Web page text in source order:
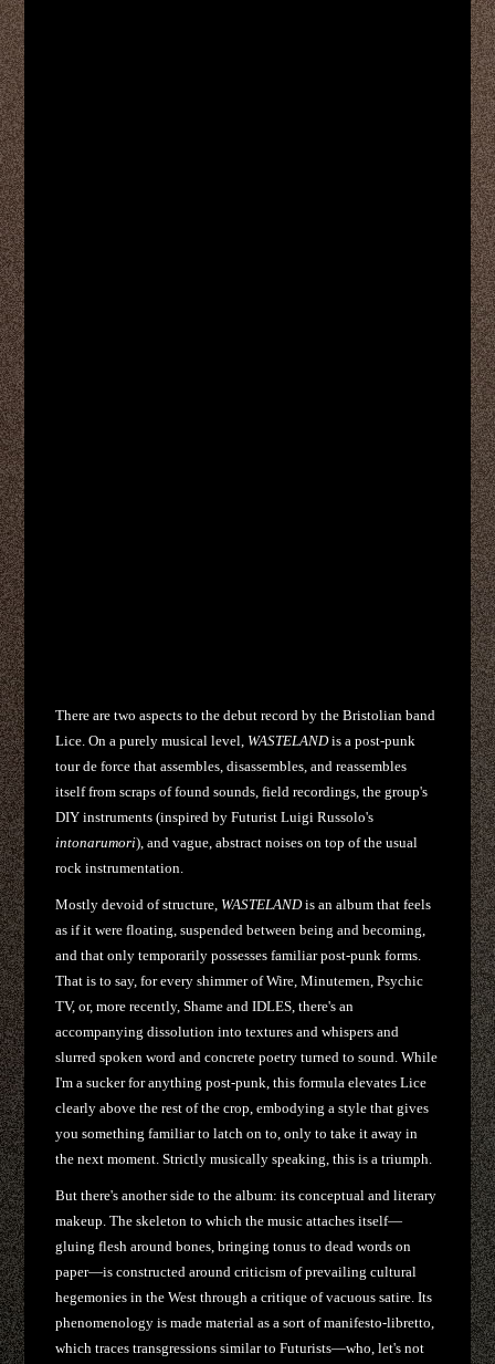
There are two aspects to the debut record by the Bristolian band
Lice. On a purely musical level, WASTELANDis a post-punk
tour de force that assembles, disassembles, and reassembles
itself from scraps of found sounds, field recordings, the group's
DIY instruments (inspired by Futurist Luigi Russolo's
intonarumori), and vague, abstract noises on top of the usual
rock instrumentation.
Mostly devoid of structure, WASTELANDis an album that feels
as if it were floating, suspended between being and becoming,
and that only temporarily possesses familiar post-punk forms.
That is to say, for every shimmer of Wire, Minutemen, Psychic
TV, or, more recently, Shame and IDLES, there's an
accompanying dissolution into textures and whispers and
slurred spoken word and concrete poetry turned to sound. While
I'm a sucker for anything post-punk, this formula elevates Lice
clearly above the rest of the crop, embodying a style that gives
you something familiar to latch on to, only to take it away in
the next moment. Strictly musically speaking, this is a triumph.
But there's another side to the album: its conceptual and literary
makeup. The skeleton to which the music attaches itself—
gluing flesh around bones, bringing tonus to dead words on
paper—is constructed around criticism of prevailing cultural
hegemonies in the West through a critique of vacuous satire. Its
phenomenology is made material as a sort of manifesto-libretto,
which traces transgressions similar to Futurists—who, let's not